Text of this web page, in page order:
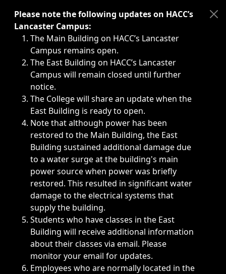
Immediate announcements, such as weather-related
Please note the following updates on HACC’s
Lancaster Campus:
The Main Building on HACC’s Lancaster
Campus remains open.
The East Building on HACC’s Lancaster
Campus will remain closed until further
notice.
The College will share an update when the
East Building is ready to open.
Note that although power has been
restored to the Main Building, the East
Building sustained additional damage due
to a water surge at the building's main
power source when power was briefly
restored. This resulted in significant water
damage to the electrical systems that
supply the building.
Students who have classes in the East
Building will receive additional information
about their classes via email. Please
monitor your email for updates.
Employees who are normally located in the